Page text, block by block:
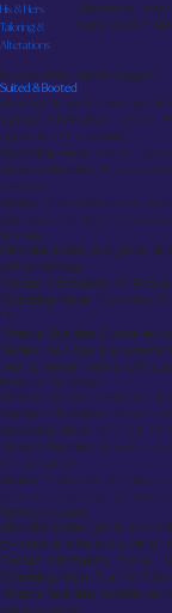
His & Hers
Tailoring &
Alterations
Alterations,
bridal and kilt
Reviews of Best Tailors in Glasgow
Suited & Booted
Services: Bespoke tailoring,
Contact Information: London:
appointment availability.
Operating Hours: Contact for
Notable Qualities: Renowned
Glasgow.
Review: Suited & Booted
top choice for formal and
Sew Easy
Services: Ladies’ and gents’
soft furnishings.
Contact Information: 37
Operating Hours: Mon-Wed,
PM
Notable Qualities: Diverse
Review: Sew Easy is a
wear to leather repairs, with
Forbes on the Square
Services: Bespoke tailoring,
Contact Information: Phone:
Operating Hours: Mon-Sat:
Notable Qualities: Provides a
design options.
Review: Forbes on the Square
premium fabric choices and
Tailoring Alterations
Services: Ladies, gents, and
to-measure skirts and curtains;
Contact Information: Phone:
Operating Hours: Tue-Fri: 9:30
Notable Qualities: Versatile